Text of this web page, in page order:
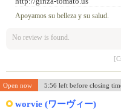
Apoyamos su belleza y su salud.
No review is found.
Open now 5:56 left before closing
worvie (ワーヴィー)